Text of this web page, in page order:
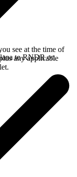
see at the time of
any applicable
to RNDR on